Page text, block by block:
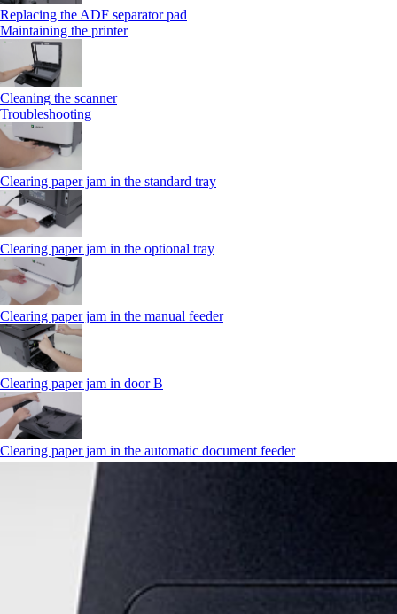
Replacing the ADF separator pad
Maintaining the printer
Cleaning the scanner
Troubleshooting
Clearing paper jam in the standard tray
Clearing paper jam in the optional tray
Clearing paper jam in the manual feeder
Clearing paper jam in door B
Clearing paper jam in the automatic document feeder